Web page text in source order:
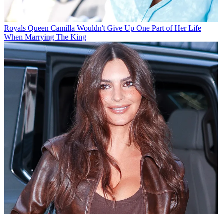
Royals Queen Camilla Wouldn't Give Up One Part of Her Life
When Marrying The King